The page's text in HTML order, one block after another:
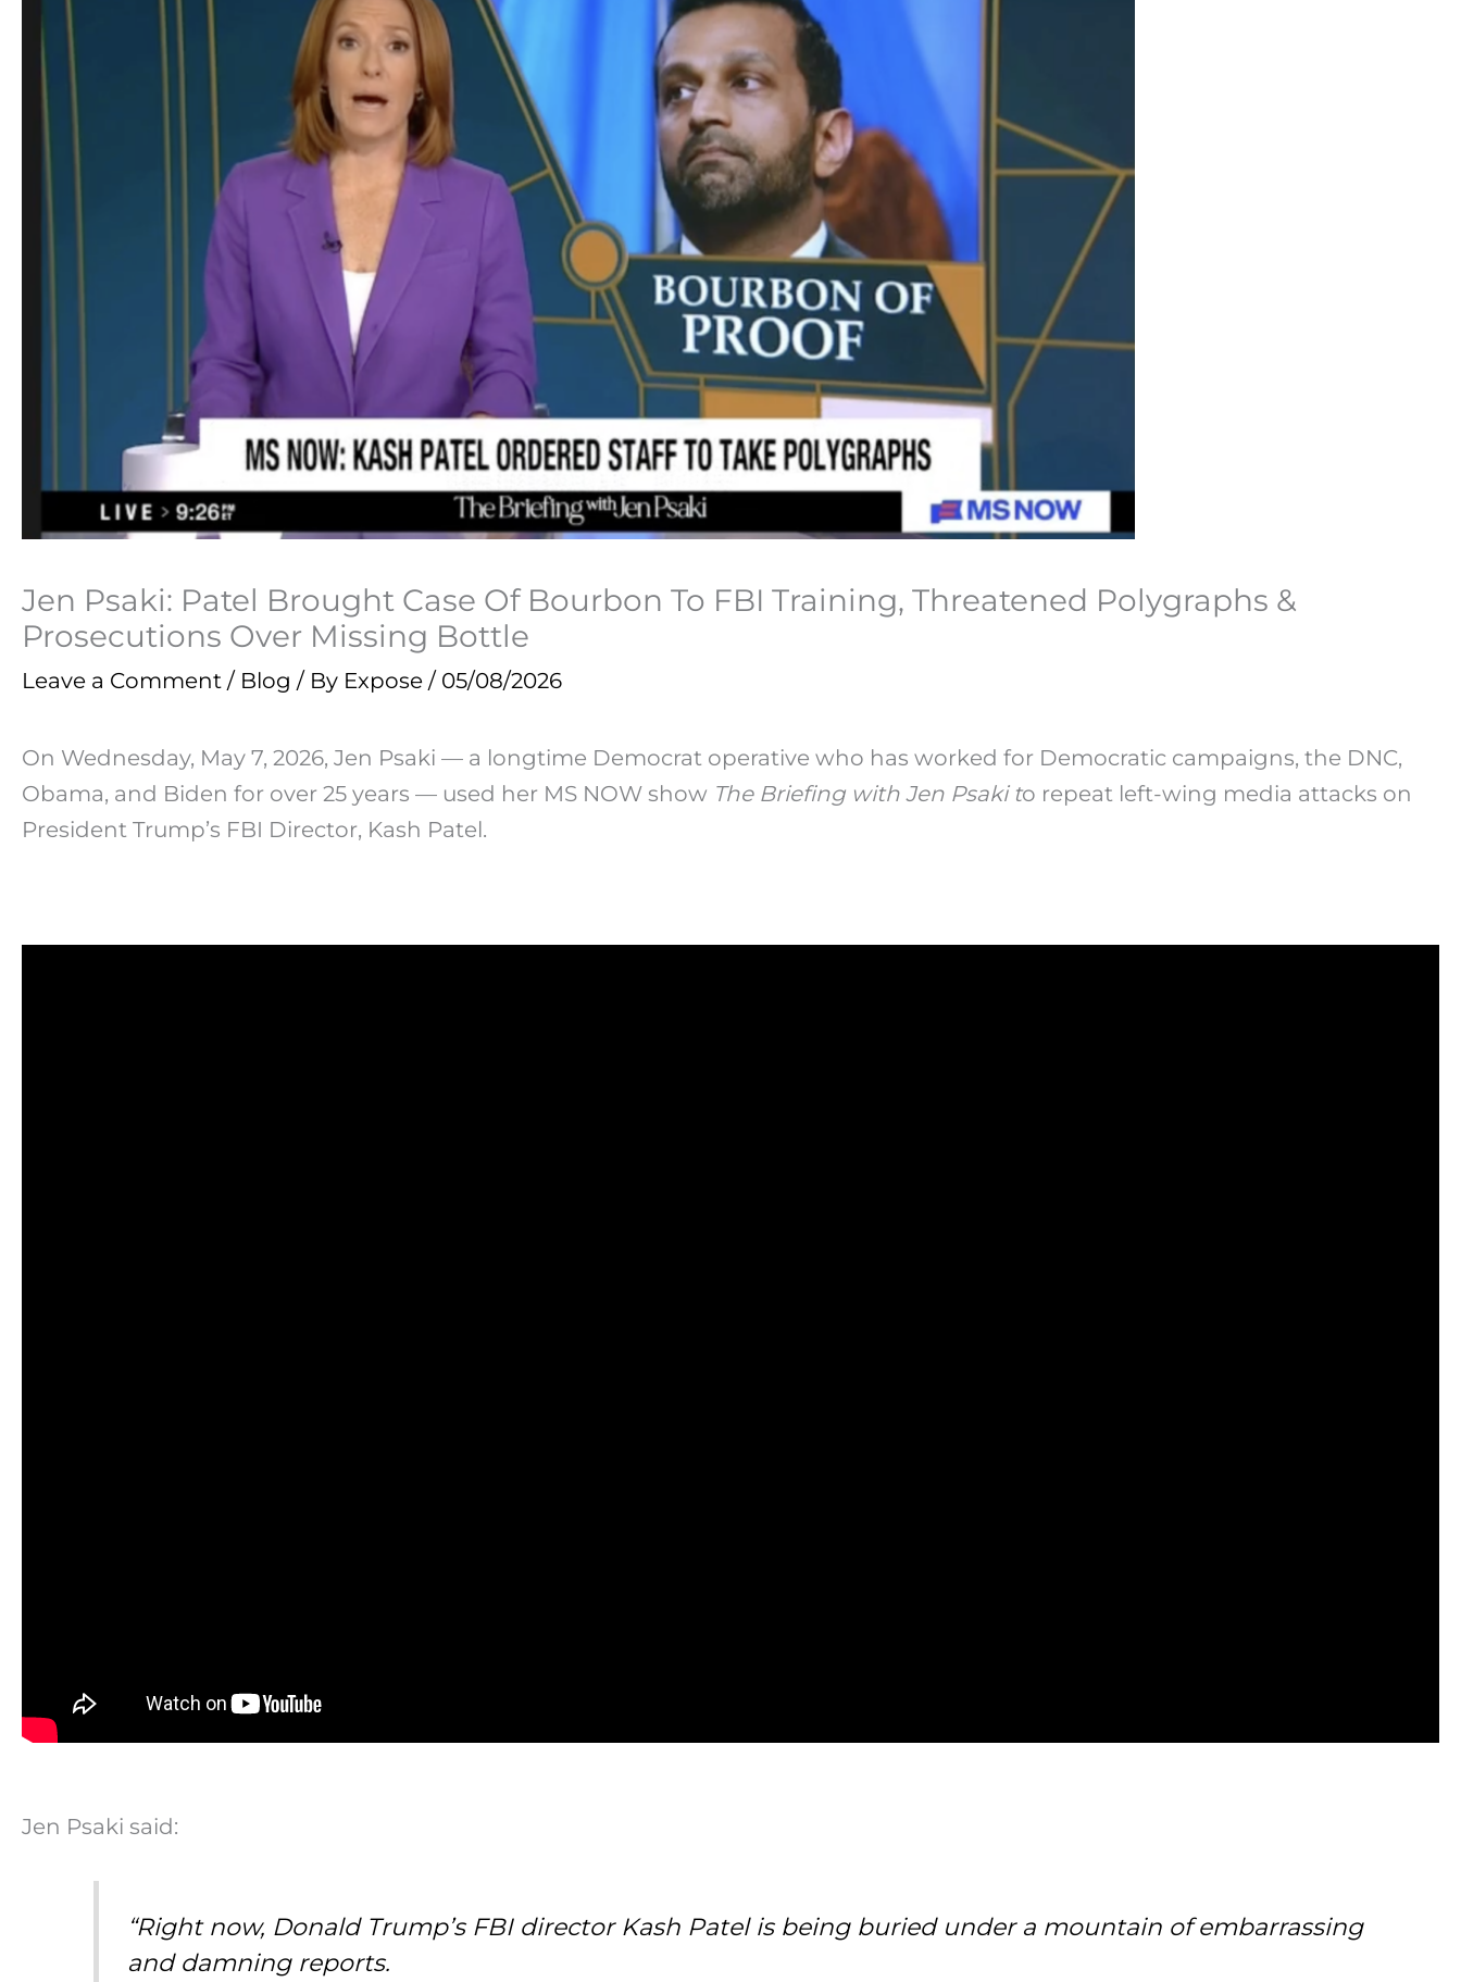
Jen Psaki: Patel Brought Case Of Bourbon To FBI Training, Threatened Polygraphs &
Prosecutions Over Missing Bottle
Leave a Comment / Blog / By Expose / 05/08/2026
On Wednesday, May 7, 2026, Jen Psaki — a longtime Democrat operative who has worked for Democratic campaigns, the DNC,
Obama, and Biden for over 25 years — used her MS NOW show The Briefing with Jen Psaki to repeat left-wing media attacks on
President Trump’s FBI Director, Kash Patel.
Jen Psaki said:
“Right now, Donald Trump’s FBI director Kash Patel is being buried under a mountain of embarrassing
and damning reports.